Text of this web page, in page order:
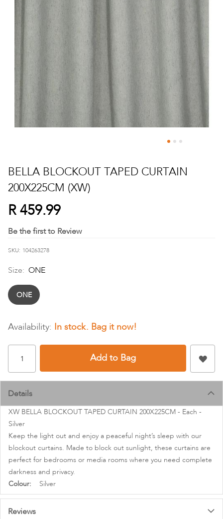
to
the
beginning
the
images
gallery
BELLA BLOCKOUT TAPED CURTAIN
200X225CM (XW)
R 459.99
Be the first to Review
SKU 104263278
Size: ONE
ONE
In stock
Add to Bag
Details
XW BELLA BLOCKOUT TAPED CURTAIN 200X225CM - Each -
Silver
Keep the light out and enjoy a peaceful night’s sleep with our
blockout curtains. Made to block out sunlight, these curtains are
perfect for bedrooms or media rooms where you need complete
darkness and privacy.
More
Information
Silver
Reviews